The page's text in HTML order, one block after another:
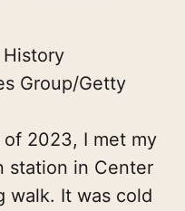
Group/Getty
2023, I met my
station in Center
walk. It was cold